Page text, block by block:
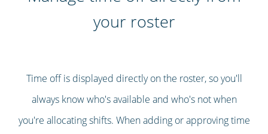
your roster
Time off is displayed directly on the roster, so you'll
always know who's available and who's not when
you're allocating shifts. When adding or approving time